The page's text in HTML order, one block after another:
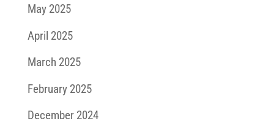
May 2025
April 2025
March 2025
February 2025
December 2024